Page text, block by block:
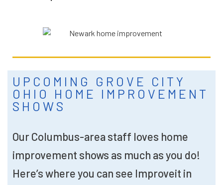
UPCOMING GROVE CITY
OHIO HOME IMPROVEMENT
SHOWS
Our Columbus-area staff loves home
improvement shows as much as you do!
Here’s where you can see Improveit in